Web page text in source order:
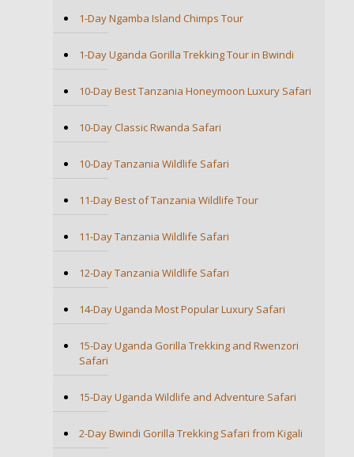
1-Day Ngamba Island Chimps Tour
1-Day Uganda Gorilla Trekking Tour in Bwindi
10-Day Best Tanzania Honeymoon Luxury Safari
10-Day Classic Rwanda Safari
10-Day Tanzania Wildlife Safari
11-Day Best of Tanzania Wildlife Tour
11-Day Tanzania Wildlife Safari
12-Day Tanzania Wildlife Safari
14-Day Uganda Most Popular Luxury Safari
15-Day Uganda Gorilla Trekking and Rwenzori
Safari
15-Day Uganda Wildlife and Adventure Safari
2-Day Bwindi Gorilla Trekking Safari from Kigali